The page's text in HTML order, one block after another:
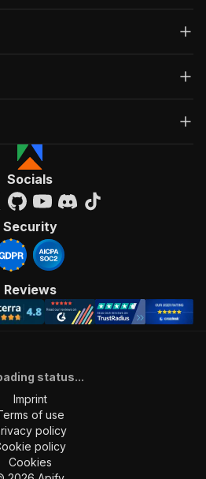
Socials
Security
Reviews
status...
Imprint
of use
policy
policy
Cookies